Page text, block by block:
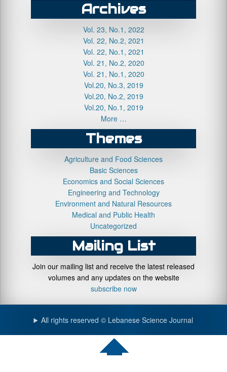
Archives
Vol. 23, No.1, 2022
Vol. 22, No.2, 2021
Vol. 22, No.1, 2021
Vol. 21, No.2, 2020
Vol. 21, No.1, 2020
Vol.20, No.3, 2019
Vol.20, No.2, 2019
Vol.20, No.1, 2019
More …
Themes
Agriculture and Food Sciences
Basic Sciences
Economics and Social Sciences
Engineering and Technology
Environment and Natural Resources
Medical and Public Health
Uncategorized
Mailing List
Join our mailing list and receive the latest released
volumes and any updates on the website
subscribe now
All rights reserved © Lebanese Science Journal